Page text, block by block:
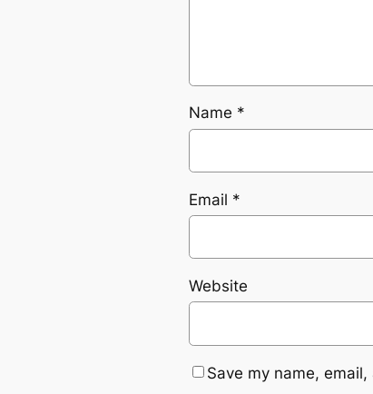
Name *
Email *
Website
Save my name,